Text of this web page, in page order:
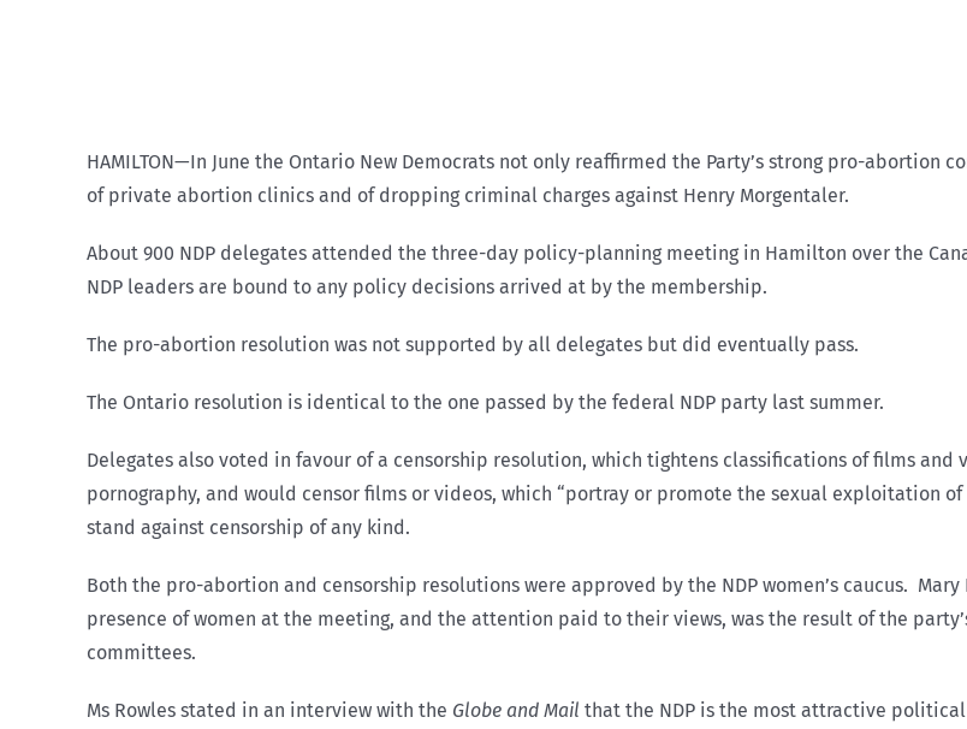
HAMILTON—In June the Ontario New Democrats not only reaffirmed the Party’s strong pro-
of private abortion clinics and of dropping criminal charges against Henry Morgentaler.
About 900 NDP delegates attended the three-day policy-planning meeting in Hamilton over the
NDP leaders are bound to any policy decisions arrived at by the membership.
The pro-abortion resolution was not supported by all delegates but did eventually pass.
The Ontario resolution is identical to the one passed by the federal NDP party last summer.
Delegates also voted in favour of a censorship resolution, which tightens classifications of films
pornography, and would censor films or videos, which “portray or promote the sexual exploitation
stand against censorship of any kind.
Both the pro-abortion and censorship resolutions were approved by the NDP women’s caucus.
presence of women at the meeting, and the attention paid to their views, was the result of the
committees.
Ms Rowles stated in an interview with the Globe and Mail that the NDP is the most attractive